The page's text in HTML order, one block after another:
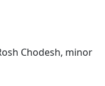
Chodesh, minor